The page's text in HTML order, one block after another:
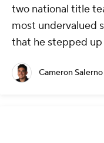
two national title
most undervalued
that he stepped
Cameron Salerno